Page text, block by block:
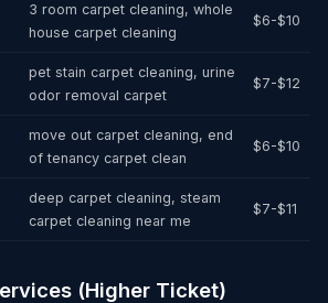
3 room carpet cleaning, whole
house carpet cleaning
$6-$10
pet stain carpet cleaning, urine
odor removal carpet
$7-$12
move out carpet cleaning, end
of tenancy carpet clean
$6-$10
deep carpet cleaning, steam
carpet cleaning near me
$7-$11
(Higher Ticket)